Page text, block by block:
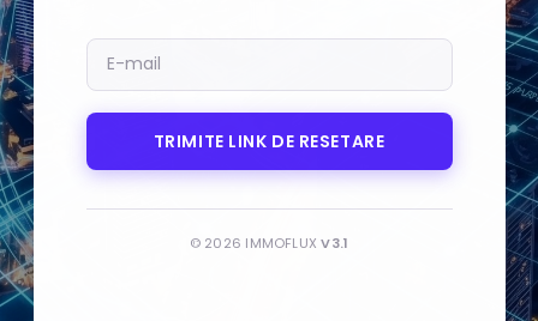
E-
MAIL
TRIMITE LINK DE RESETARE
© 2026 IMMOFLUXV3.1